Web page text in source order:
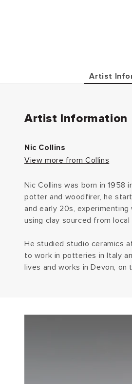
Artist
Artist Information
Nic Collins
View more from Collins
Nic Collins was born in 1958
potter and woodfirer, he
and early 20s,
using clay sourced from local
He studied studio ceramics
to work in potteries in Italy
lives and works in Devon, on